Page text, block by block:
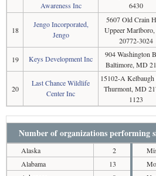
Awareness Inc
6430
18
Jengo Incorporated,
Jengo
5607 Old Crain
Uppeer
20772-3024
19 Keys Development Inc
904 Washington
Baltimore, MD
20
Last Chance Wildlife
Center Inc
15102-A Kelbaugh
Thurmont, MD
1123
Number of organizations performing
Alaska
2
Alabama
13